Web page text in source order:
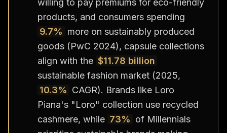
products, and consumers spending
9.7% more on sustainably produced
goods (PwC 2024), capsule collections
align with the $11.78 billion
sustainable fashion market (2025,
10.3% CAGR). Brands like Loro
Piana's "Loro" collection use recycled
cashmere, while 73% of Millennials